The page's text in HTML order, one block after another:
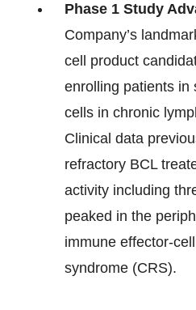
Phase 1 Study
Company’s
cell product
enrolling patients in
cells in chronic
Clinical data
refractory BCL
activity including
peaked in the
immune effector-
syndrome (CRS).